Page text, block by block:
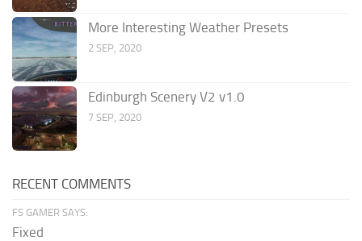
More Interesting Weather Presets
2 SEP, 2020
Edinburgh Scenery V2 v1.0
7 SEP, 2020
RECENT COMMENTS
FS GAMER SAYS:
Fixed